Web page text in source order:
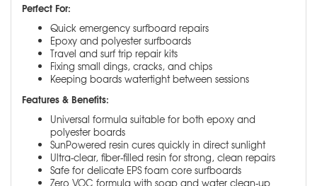
Perfect For:
Quick emergency surfboard repairs
Epoxy and polyester surfboards
Travel and surf trip repair kits
Fixing small dings, cracks, and chips
Keeping boards watertight between sessions
Features & Benefits:
Universal formula suitable for both epoxy and
polyester boards
SunPowered resin cures quickly in direct sunlight
Ultra-clear, fiber-filled resin for strong, clean repairs
Safe for delicate EPS foam core surfboards
Zero VOC formula with soap and water clean-up